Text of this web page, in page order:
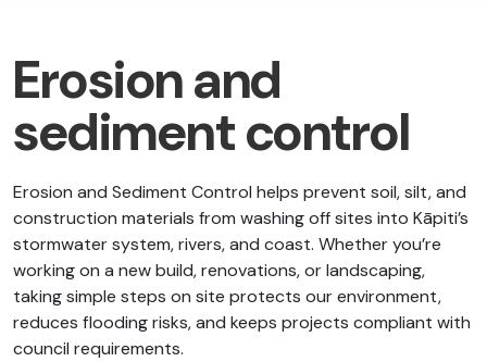
Erosion and
sediment control
Erosion and Sediment Control helps prevent soil, silt, and
construction materials from washing off sites into Kāpiti’s
stormwater system, rivers, and coast. Whether you’re
working on a new build, renovations, or landscaping,
taking simple steps on site protects our environment,
reduces flooding risks, and keeps projects compliant with
council requirements.